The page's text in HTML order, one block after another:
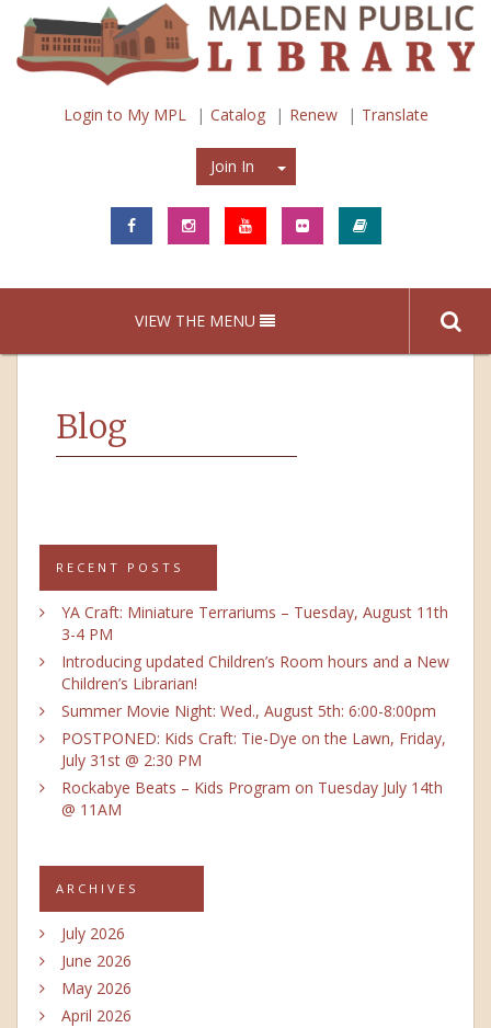
Login to My MPL Catalog Renew Translate
Join In Join In
VIEW THE MENU
Blog
RECENT POSTS
YA Craft: Miniature Terrariums – Tuesday, August 11th
3-4 PM
Introducing updated Children’s Room hours and a New
Children’s Librarian!
Summer Movie Night: Wed., August 5th: 6:00-8:00pm
POSTPONED: Kids Craft: Tie-Dye on the Lawn, Friday,
July 31st @ 2:30 PM
Rockabye Beats – Kids Program on Tuesday July 14th
@ 11AM
ARCHIVES
July 2026
June 2026
May 2026
April 2026